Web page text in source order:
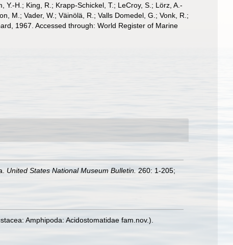
H.; King, R.; Krapp-Schickel, T.; LeCroy, S.; Lörz, A.-
M.; Vader, W.; Väinölä, R.; Valls Domedel, G.; Vonk, R.;
1967. Accessed through: World Register of Marine
United States National Museum Bulletin. 260: 1-205;
Amphipoda: Acidostomatidae fam.nov.).